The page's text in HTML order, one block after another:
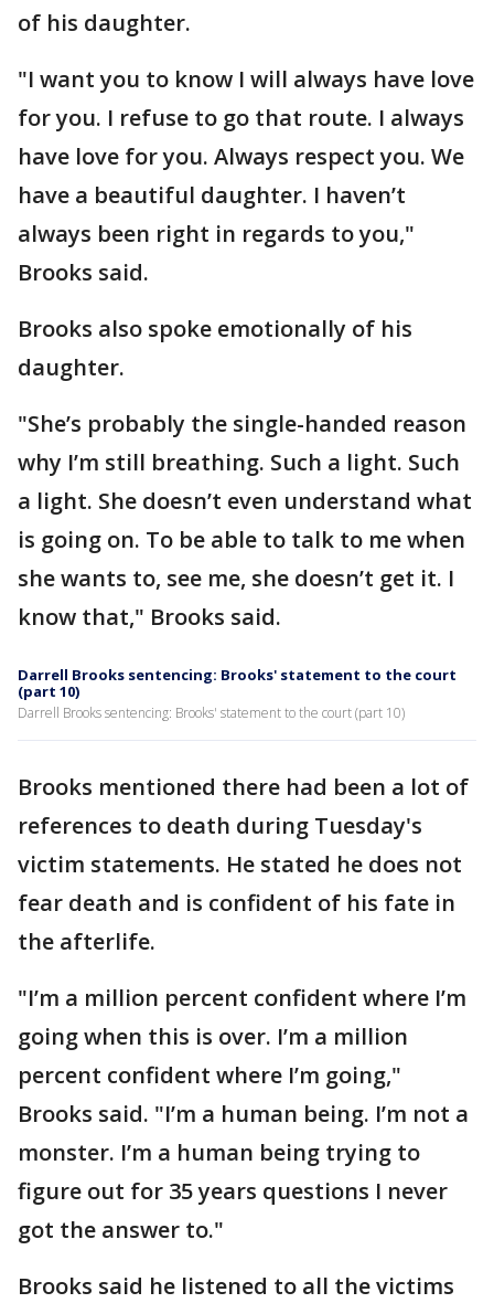
of his daughter.
"I want you to know I will always have love
for you. I refuse to go that route. I always
have love for you. Always respect you. We
have a beautiful daughter. I haven’t
always been right in regards to you,"
Brooks said.
Brooks also spoke emotionally of his
daughter.
"She’s probably the single-handed reason
why I’m still breathing. Such a light. Such
a light. She doesn’t even understand what
is going on. To be able to talk to me when
she wants to, see me, she doesn’t get it. I
know that," Brooks said.
Darrell Brooks sentencing: Brooks' statement to the court
(part 10)
Darrell Brooks sentencing: Brooks' statement to the court (part 10)
Brooks mentioned there had been a lot of
references to death during Tuesday's
victim statements. He stated he does not
fear death and is confident of his fate in
the afterlife.
"I’m a million percent confident where I’m
going when this is over. I’m a million
percent confident where I’m going,"
Brooks said. "I’m a human being. I’m not a
monster. I’m a human being trying to
figure out for 35 years questions I never
got the answer to."
Brooks said he listened to all the victims